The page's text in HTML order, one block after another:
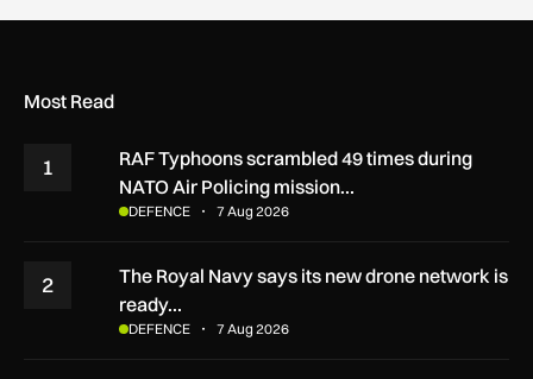
Most Read
1
RAF Typhoons scrambled 49 times during
NATO Air Policing mission…
DEFENCE 7 Aug 2026
2
The Royal Navy says its new drone network is
ready…
DEFENCE 7 Aug 2026